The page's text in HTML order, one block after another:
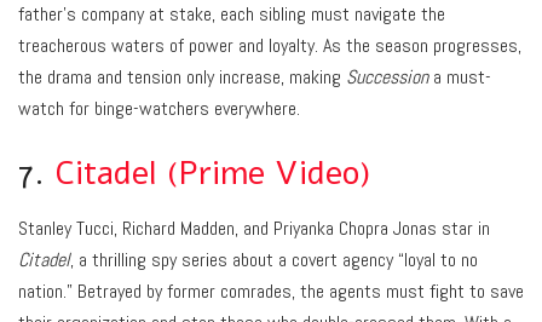
father’s company at stake, each sibling must navigate the
treacherous waters of power and loyalty. As the season progresses,
the drama and tension only increase, making Successiona must-
watch for binge-watchers everywhere.
7. Citadel (Prime Video)
Stanley Tucci, Richard Madden, and Priyanka Chopra Jonas star in
Citadel, a thrilling spy series about a covert agency “loyal to no
nation.” Betrayed by former comrades, the agents must fight to save